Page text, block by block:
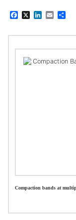
Facebook
X LinkedIn
Email
Compaction bands at